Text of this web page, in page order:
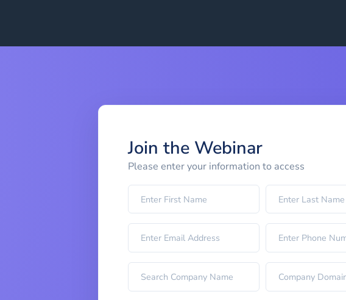
Join the Webinar
Please enter your information to access